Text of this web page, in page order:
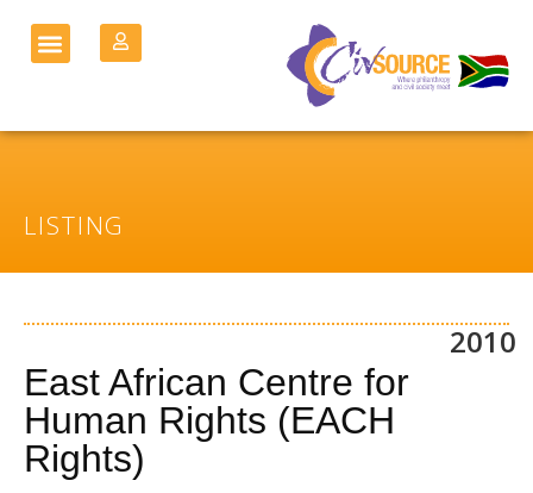
LISTING
East African Centre for
Human Rights (EACH
Rights)
2010